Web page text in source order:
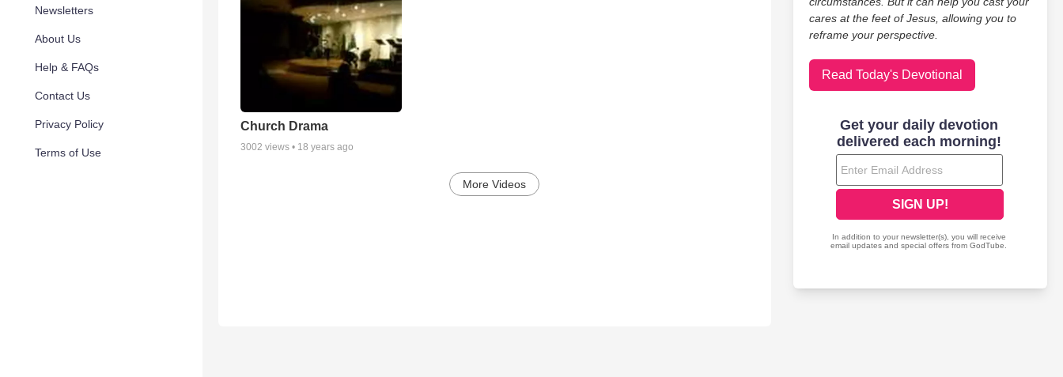
Newsletters
About Us
Help & FAQs
Contact Us
Privacy Policy
Terms of Use
Church Drama
3002 views • 18 years ago
More Videos
cares at the feet of Jesus, allowing you to
reframe your perspective.
Read Today's Devotional